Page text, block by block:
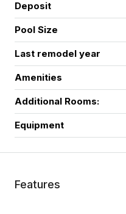
Deposit
Pool Size
Last remodel year
Amenities
Additional Rooms:
Equipment
Features